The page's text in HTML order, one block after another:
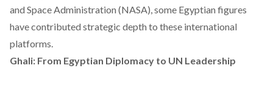
and Space Administration (NASA), some Egyptian figures
have contributed strategic depth to these international
platforms.
Ghali: From Egyptian Diplomacy to UN Leadership